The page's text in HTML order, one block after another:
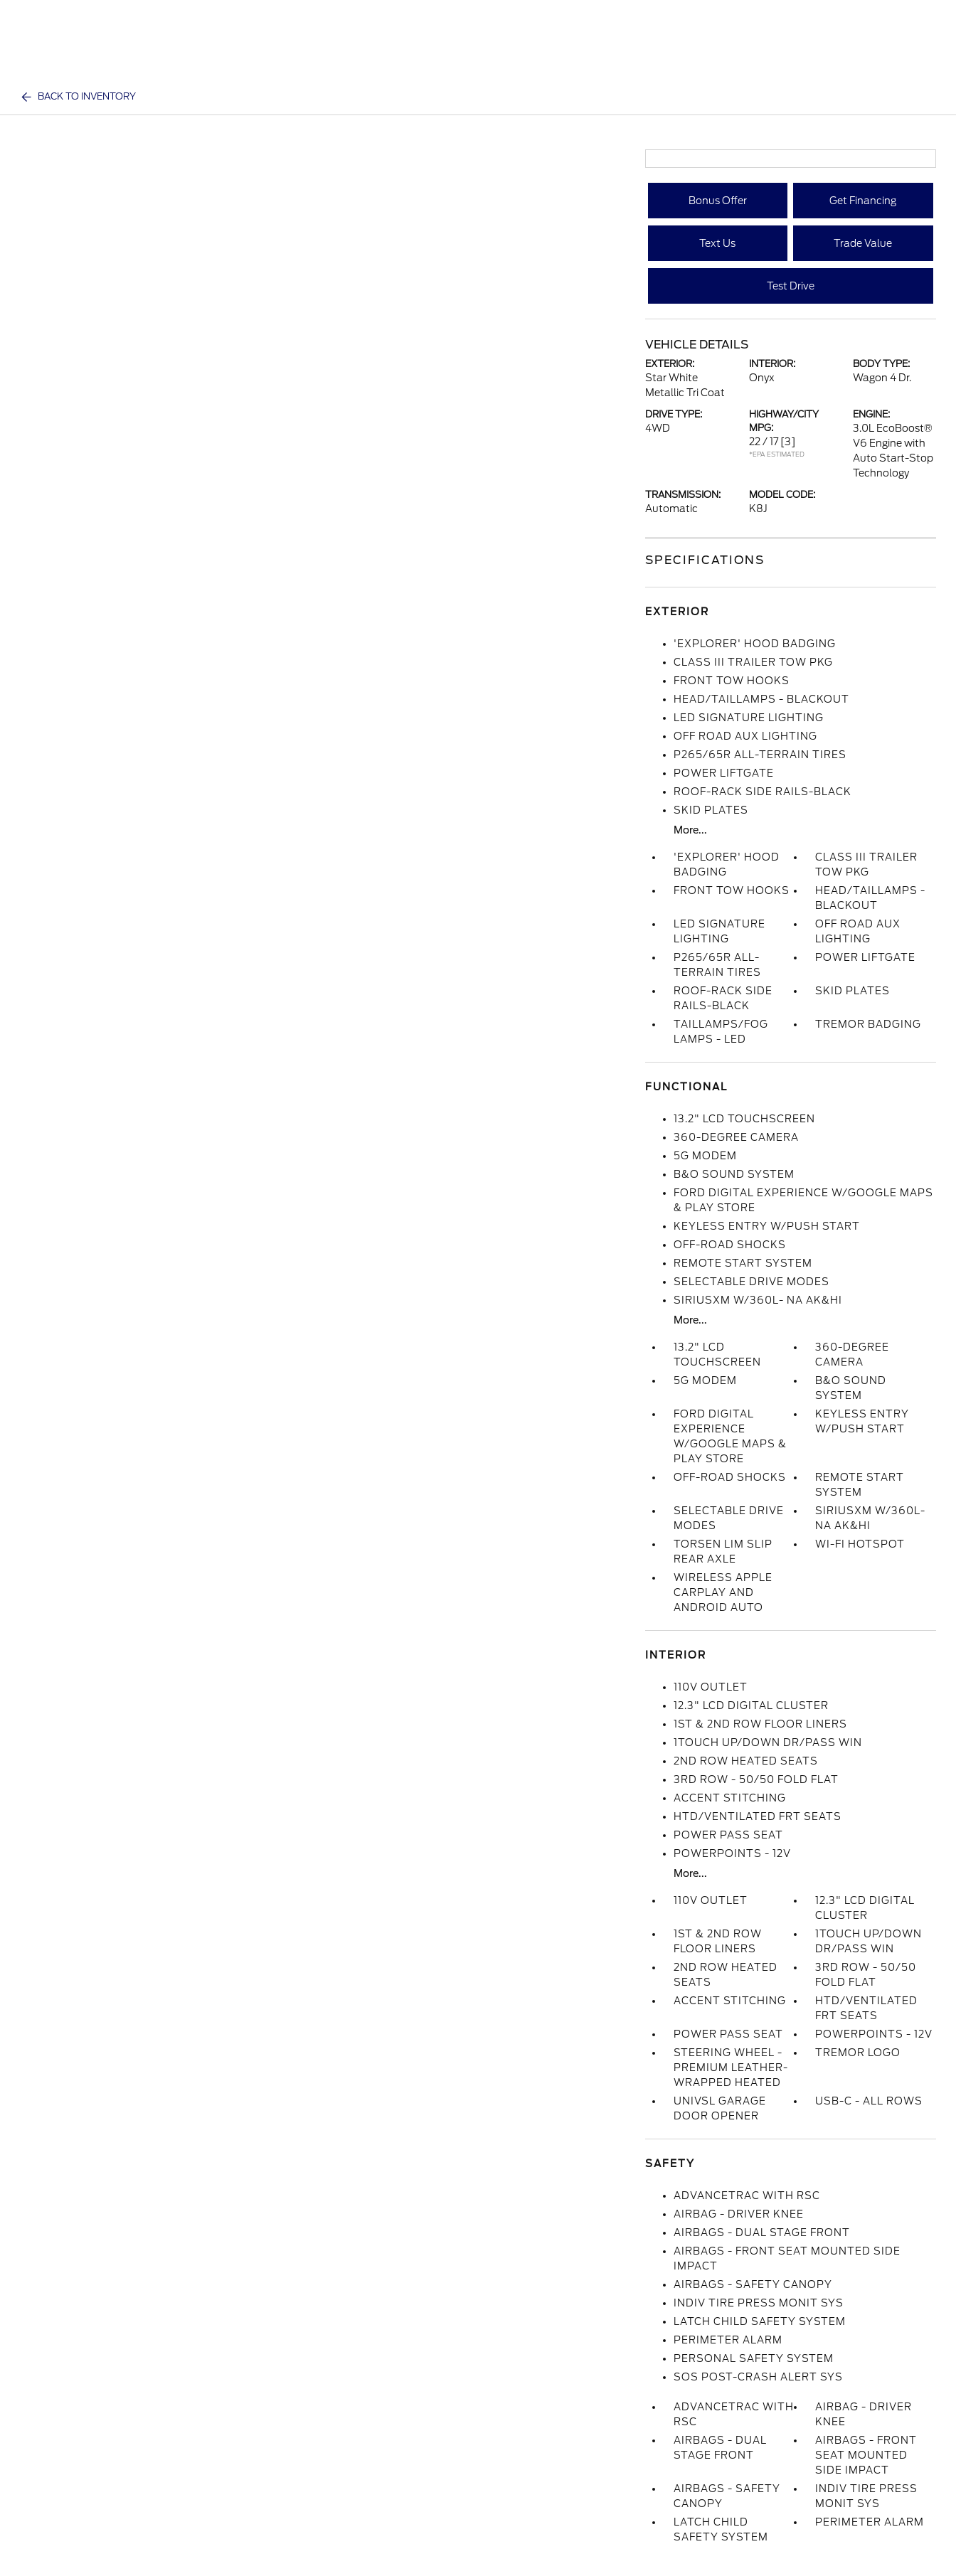
BACK TO INVENTORY
Bonus Offer Get Financing
Text Us Trade Value
Test Drive
VEHICLE DETAILS
EXTERIOR:
Star White
Metallic Tri Coat
INTERIOR:
Onyx
BODY TYPE:
Wagon 4 Dr.
DRIVE TYPE:
4WD
HIGHWAY/CITY
MPG:
22 / 17 [3]
*EPA ESTIMATED
ENGINE:
3.0L EcoBoost®
V6 Engine with
Auto Start-Stop
Technology
TRANSMISSION:
Automatic
MODEL CODE:
K8J
SPECIFICATIONS
EXTERIOR
'EXPLORER' HOOD BADGING
CLASS III TRAILER TOW PKG
FRONT TOW HOOKS
HEAD/TAILLAMPS - BLACKOUT
LED SIGNATURE LIGHTING
OFF ROAD AUX LIGHTING
P265/65R ALL-TERRAIN TIRES
POWER LIFTGATE
ROOF-RACK SIDE RAILS-BLACK
SKID PLATES
More...
'EXPLORER' HOOD
BADGING
CLASS III TRAILER
TOW PKG
FRONT TOW HOOKS
HEAD/TAILLAMPS -
BLACKOUT
LED SIGNATURE
LIGHTING
OFF ROAD AUX
LIGHTING
P265/65R ALL-
TERRAIN TIRES
POWER LIFTGATE
ROOF-RACK SIDE
RAILS-BLACK
SKID PLATES
TAILLAMPS/FOG
LAMPS - LED
TREMOR BADGING
FUNCTIONAL
13.2" LCD TOUCHSCREEN
360-DEGREE CAMERA
5G MODEM
B&O SOUND SYSTEM
FORD DIGITAL EXPERIENCE W/GOOGLE MAPS
& PLAY STORE
KEYLESS ENTRY W/PUSH START
OFF-ROAD SHOCKS
REMOTE START SYSTEM
SELECTABLE DRIVE MODES
SIRIUSXM W/360L- NA AK&HI
More...
13.2" LCD
TOUCHSCREEN
360-DEGREE
CAMERA
5G MODEM
B&O SOUND
SYSTEM
FORD DIGITAL
EXPERIENCE
W/GOOGLE MAPS &
PLAY STORE
KEYLESS ENTRY
W/PUSH START
OFF-ROAD SHOCKS
REMOTE START
SYSTEM
SELECTABLE DRIVE
MODES
SIRIUSXM W/360L-
NA AK&HI
TORSEN LIM SLIP
REAR AXLE
WI-FI HOTSPOT
WIRELESS APPLE
CARPLAY AND
ANDROID AUTO
INTERIOR
110V OUTLET
12.3" LCD DIGITAL CLUSTER
1ST & 2ND ROW FLOOR LINERS
1TOUCH UP/DOWN DR/PASS WIN
2ND ROW HEATED SEATS
3RD ROW - 50/50 FOLD FLAT
ACCENT STITCHING
HTD/VENTILATED FRT SEATS
POWER PASS SEAT
POWERPOINTS - 12V
More...
110V OUTLET
12.3" LCD DIGITAL
CLUSTER
1ST & 2ND ROW
FLOOR LINERS
1TOUCH UP/DOWN
DR/PASS WIN
2ND ROW HEATED
SEATS
3RD ROW - 50/50
FOLD FLAT
ACCENT STITCHING
HTD/VENTILATED
FRT SEATS
POWER PASS SEAT
POWERPOINTS - 12V
STEERING WHEEL -
PREMIUM LEATHER-
WRAPPED HEATED
TREMOR LOGO
UNIVSL GARAGE
DOOR OPENER
USB-C - ALL ROWS
SAFETY
ADVANCETRAC WITH RSC
AIRBAG - DRIVER KNEE
AIRBAGS - DUAL STAGE FRONT
AIRBAGS - FRONT SEAT MOUNTED SIDE
IMPACT
AIRBAGS - SAFETY CANOPY
INDIV TIRE PRESS MONIT SYS
LATCH CHILD SAFETY SYSTEM
PERIMETER ALARM
PERSONAL SAFETY SYSTEM
SOS POST-CRASH ALERT SYS
ADVANCETRAC WITH
RSC
AIRBAG - DRIVER
KNEE
AIRBAGS - DUAL
STAGE FRONT
AIRBAGS - FRONT
SEAT MOUNTED
SIDE IMPACT
AIRBAGS - SAFETY
CANOPY
INDIV TIRE PRESS
MONIT SYS
LATCH CHILD
SAFETY SYSTEM
PERIMETER ALARM